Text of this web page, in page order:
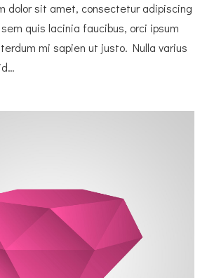
dolor sit amet, consectetur adipiscing
quis lacinia faucibus, orci ipsum
mi sapien ut justo. Nulla varius